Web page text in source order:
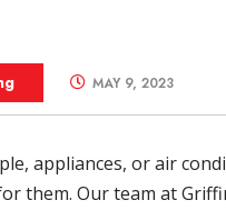
MAY 9, 2023
appliances, or air
them. Our team at